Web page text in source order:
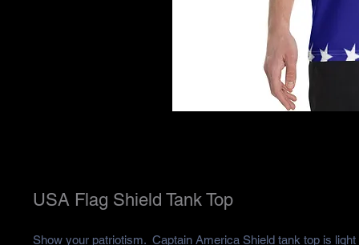
USA Flag Shield Tank Top
Show your patriotism. Captain America Shield tank top is light